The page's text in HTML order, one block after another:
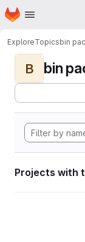
Skip to main content
Homepage
ExploreTopicsbin
B bin
Projects with